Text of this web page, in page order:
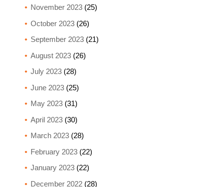
November 2023(25)
October 2023(26)
September 2023(21)
August 2023(26)
July 2023(28)
June 2023(25)
May 2023(31)
April 2023(30)
March 2023(28)
February 2023(22)
January 2023(22)
December 2022(28)